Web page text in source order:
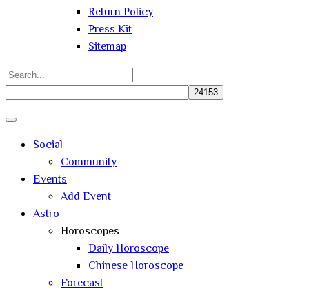
Return Policy
Press Kit
Sitemap
Search
Close
Social
Community
Events
Add Event
Astro
Horoscopes
Daily Horoscope
Chinese Horoscope
Forecast